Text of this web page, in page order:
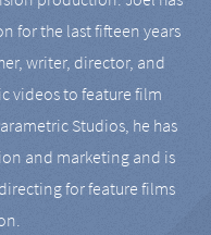
for the last fifteen years
writer, director, and
videos to feature film
Studios, he has
and marketing and is
for feature films